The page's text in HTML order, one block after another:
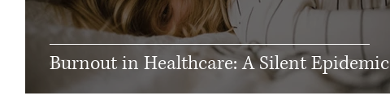
Burnout in Healthcare: A Silent Epidemic